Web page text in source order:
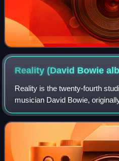
Reality (David Bowie
Reality is the twenty-fourth
musician David Bowie,
September 2003, and the
second release through his own